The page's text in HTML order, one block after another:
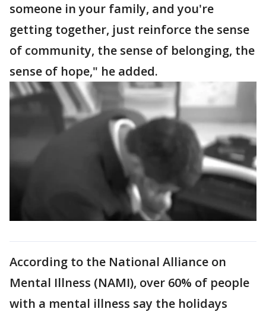
someone in your family, and you're
getting together, just reinforce the sense
of community, the sense of belonging, the
sense of hope," he added.
According to the National Alliance on
Mental Illness (NAMI), over 60% of people
with a mental illness say the holidays